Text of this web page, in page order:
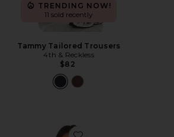
TRENDING NOW!
11 sold recently
Tammy Tailored Trousers
4th & Reckless
$82